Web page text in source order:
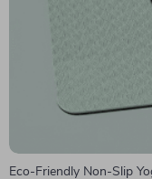
Eco-Friendly Non-Slip